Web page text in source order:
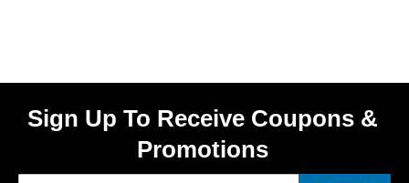
Sign Up To Receive Coupons &
Promotions